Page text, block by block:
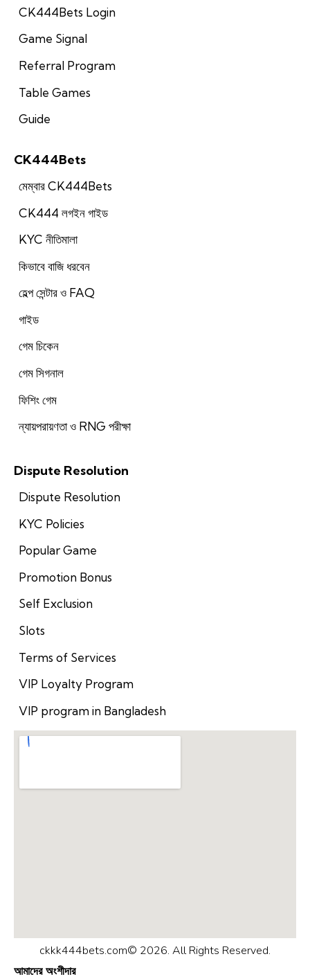
CK444Bets Login
Game Signal
Referral Program
Table Games
Guide
CK444Bets
মেম্বার CK444Bets
CK444 লগইন গাইড
KYC নীতিমালা
কিভাবে বাজি ধরবেন
হেল্প সেন্টার ও FAQ
গাইড
গেম চিকেন
গেম সিগনাল
ফিশিং গেম
ন্যায়পরায়ণতা ও RNG পরীক্ষা
Dispute Resolution
Dispute Resolution
KYC Policies
Popular Game
Promotion Bonus
Self Exclusion
Slots
Terms of Services
VIP Loyalty Program
VIP program in Bangladesh
ckkk444bets.com© 2026. All Rights Reserved.
আমাদের অংশীদার